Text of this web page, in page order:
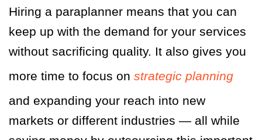
Hiring a paraplanner means that you can
keep up with the demand for your services
without sacrificing quality. It also gives you
more time to focus on strategic planning
and expanding your reach into new
markets or different industries — all while